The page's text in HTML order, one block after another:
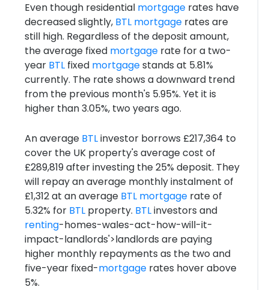
Even though residential mortgagerates have
decreased slightly, BTL mortgagerates are
still high. Regardless of the deposit amount,
the average fixed mortgagerate for a two-
year BTLfixed mortgagestands at 5.81%
currently. The rate shows a downward trend
from the previous month's 5.95%. Yet it is
higher than 3.05%, two years ago.
An average BTLinvestor borrows £217,364 to
cover the UK property's average cost of
£289,819 after investing the 25% deposit. They
will repay an average monthly instalment of
£1,312 at an average BTL mortgagerate of
5.32% for BTLproperty. BTLinvestors and
renting-homes-wales-act-how-will-it-
impact-landlords'>landlords are paying
higher monthly repayments as the two and
five-year fixed-mortgagerates hover above
5%.